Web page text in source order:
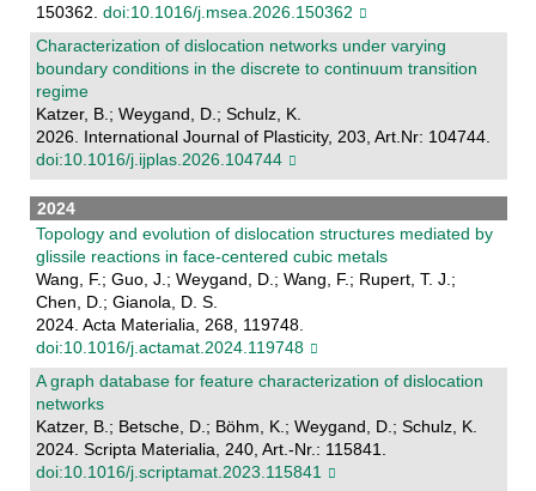
150362. doi:10.1016/j.msea.2026.150362
Characterization of dislocation networks under varying
boundary conditions in the discrete to continuum transition
regime
Katzer, B.; Weygand, D.; Schulz, K.
2026. International Journal of Plasticity, 203, Art.Nr: 104744.
doi:10.1016/j.ijplas.2026.104744
2024
Topology and evolution of dislocation structures mediated by
glissile reactions in face-centered cubic metals
Wang, F.; Guo, J.; Weygand, D.; Wang, F.; Rupert, T. J.;
Chen, D.; Gianola, D. S.
2024. Acta Materialia, 268, 119748.
doi:10.1016/j.actamat.2024.119748
A graph database for feature characterization of dislocation
networks
Katzer, B.; Betsche, D.; Böhm, K.; Weygand, D.; Schulz, K.
2024. Scripta Materialia, 240, Art.-Nr.: 115841.
doi:10.1016/j.scriptamat.2023.115841